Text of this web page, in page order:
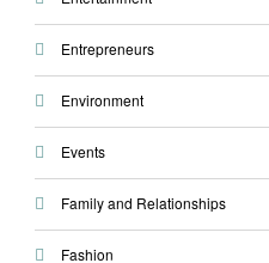
Entrepreneurs
Environment
Events
Family and Relationships
Fashion